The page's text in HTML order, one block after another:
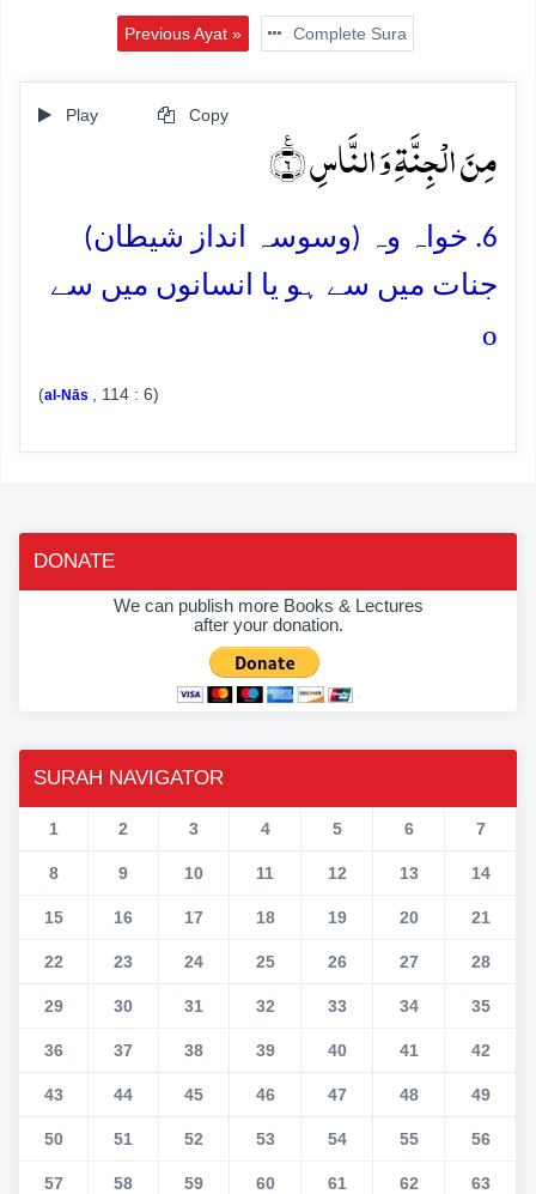
Previous Ayat » Complete Sura
Play Copy
مِنَ الۡجِنَّۃِ وَ النَّاسِ ٪﴿۶﴾
6. خواہ وہ (وسوسہ انداز شیطان)
جنات میں سے ہو یا انسانوں میں سے
o
(al-Nās , 114 : 6)
DONATE
We can publish more Books & Lectures
after your donation.
SURAH NAVIGATOR
1 2 3 4 5 6 7
8 9 10 11 12 13 14
15 16 17 18 19 20 21
22 23 24 25 26 27 28
29 30 31 32 33 34 35
36 37 38 39 40 41 42
43 44 45 46 47 48 49
50 51 52 53 54 55 56
57 58 59 60 61 62 63